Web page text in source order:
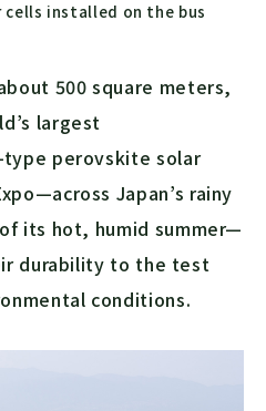
installed on the bus
500 square meters,
largest
perovskite solar
Japan’s rainy
its hot, humid summer—
durability to the test
conditions.